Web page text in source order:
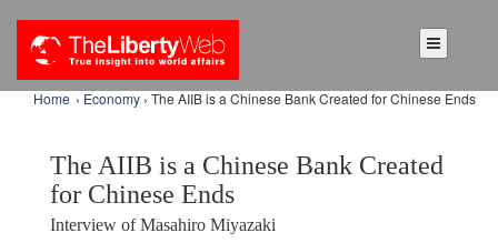
Home › Economy › The AIIB is a Chinese Bank Created for Chinese Ends
The AIIB is a Chinese Bank Created
for Chinese Ends
Interview of Masahiro Miyazaki